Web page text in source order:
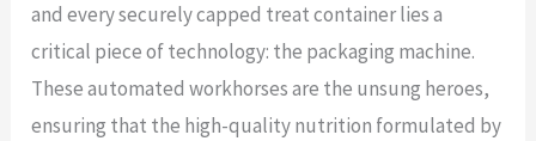
and every securely capped treat container lies a
critical piece of technology: the packaging machine.
These automated workhorses are the unsung heroes,
ensuring that the high-quality nutrition formulated by